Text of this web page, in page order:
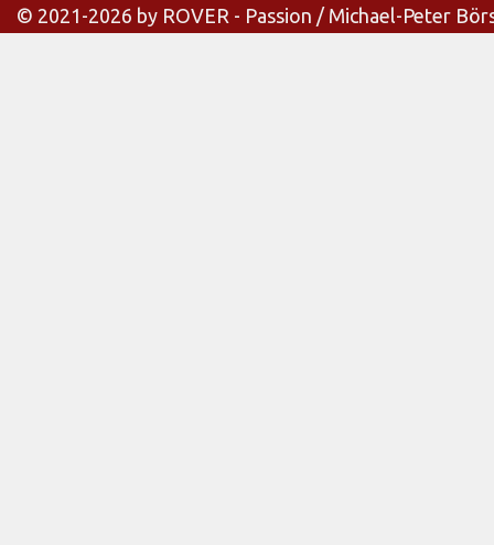
© 2021-2026 by ROVER - Passion / Michael-Peter